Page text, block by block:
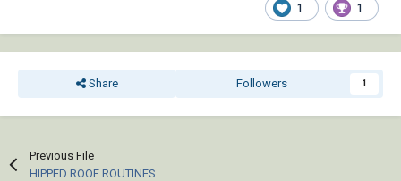
1 1
Share Followers 1
Previous File
HIPPED ROOF ROUTINES